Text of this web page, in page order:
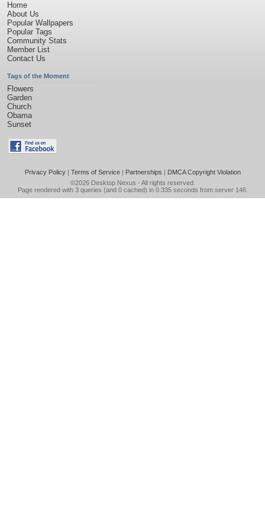
Home
About Us
Popular Wallpapers
Popular Tags
Community Stats
Member List
Contact Us
Tags of the Moment
Flowers
Garden
Church
Obama
Sunset
Privacy Policy| Terms of Service| Partnerships | DMCA Copyright Violation
©2026 Desktop Nexus - All rights reserved.
Page rendered with 3 queries (and 0 cached) in 0.335 seconds from server 146.